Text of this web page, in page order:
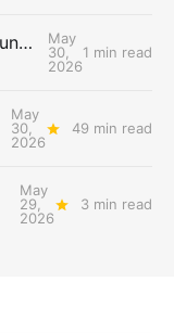
Scoreboard: Spurs Send Thunder Home, Win Game 7
May
30,
2026
1 min read
May
30,
2026
49 min read
May
29,
2026
3 min read